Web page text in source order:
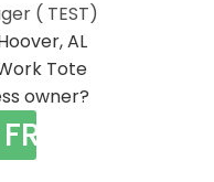
( TEST)
AL
Tote
owner?